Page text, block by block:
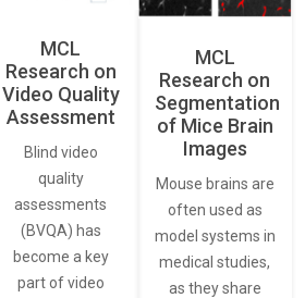
MCL
Research on
Video Quality
Assessment
Blind video
quality
assessments
(BVQA) has
become a key
part of video
MCL
Research on
Segmentation
of Mice Brain
Images
Mouse brains are
often used as
model systems in
medical studies,
as they share